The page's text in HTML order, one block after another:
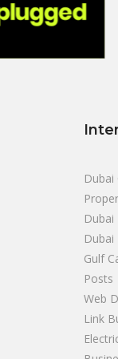
Dubai
Gulf
Posts
Web
Link